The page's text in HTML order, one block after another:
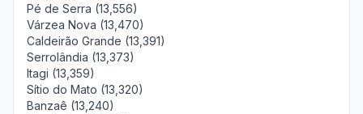
Pé de Serra (13,556)
Várzea Nova (13,470)
Caldeirão Grande (13,391)
Serrolândia (13,373)
Itagi (13,359)
Sítio do Mato (13,320)
Banzaê (13,240)